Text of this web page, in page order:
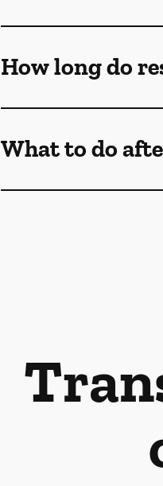
How long do
What to do